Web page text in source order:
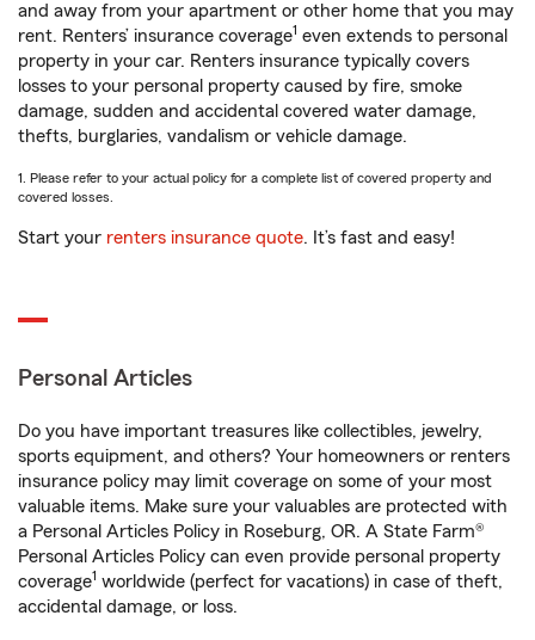
and away from your apartment or other home that you may
rent. Renters’ insurance coverage1 even extends to personal
property in your car. Renters insurance typically covers
losses to your personal property caused by fire, smoke
damage, sudden and accidental covered water damage,
thefts, burglaries, vandalism or vehicle damage.
1. Please refer to your actual policy for a complete list of covered property and
covered losses.
Start your renters insurance quote. It’s fast and easy!
Personal Articles
Do you have important treasures like collectibles, jewelry,
sports equipment, and others? Your homeowners or renters
insurance policy may limit coverage on some of your most
valuable items. Make sure your valuables are protected with
a Personal Articles Policy in Roseburg, OR. A State Farm®
Personal Articles Policy can even provide personal property
coverage1 worldwide (perfect for vacations) in case of theft,
accidental damage, or loss.